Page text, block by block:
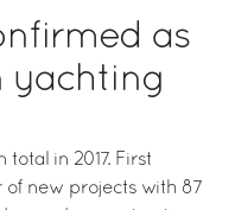
as
yachting
total in 2017. First
new projects with 87